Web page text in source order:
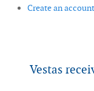
Create an account
Vestas